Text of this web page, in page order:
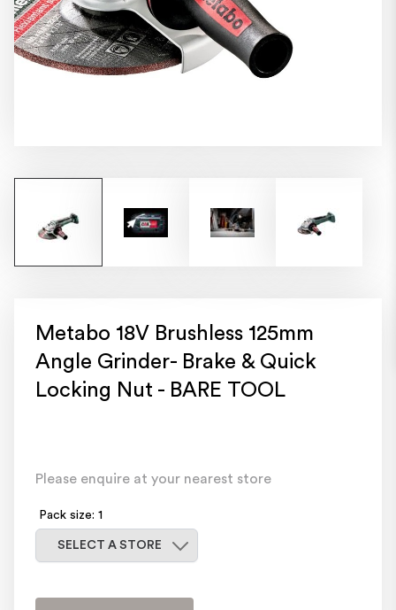
Metabo 18V Brushless 125mm
Angle Grinder- Brake & Quick
Locking Nut - BARE TOOL
Please enquire at your nearest store
Pack size: 1
SELECT A STORE